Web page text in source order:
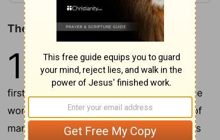
The Consecration of the Firstborn
13 1The Lordsaid to Moses,
2"Consecrate to me all the
firstborn. Whatever is the first to open the
womb among the people of Israel, both of
man and of beast, is mine."3 Then Moses